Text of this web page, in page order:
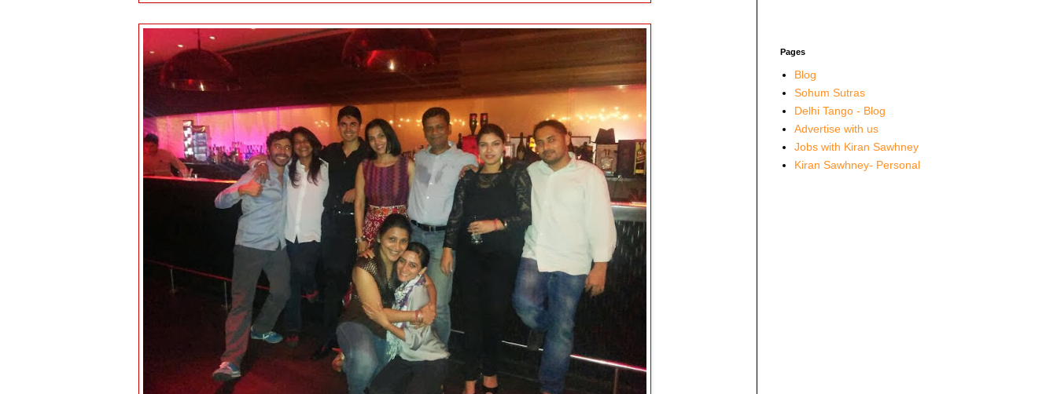
Pages
Blog
Sohum Sutras
Delhi Tango - Blog
Advertise with us
Jobs with Kiran Sawhney
Kiran Sawhney- Personal